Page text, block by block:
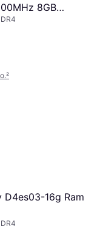
8GB
S01)
²
D4es03-16g Ram